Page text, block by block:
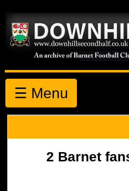
☰ Menu
2 Barnet